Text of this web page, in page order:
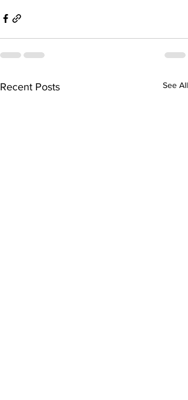
Recent Posts See All